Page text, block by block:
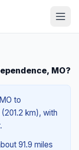
MO?
to
km), with
91.9 miles